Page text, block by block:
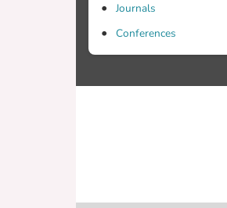
Journals
Conferences